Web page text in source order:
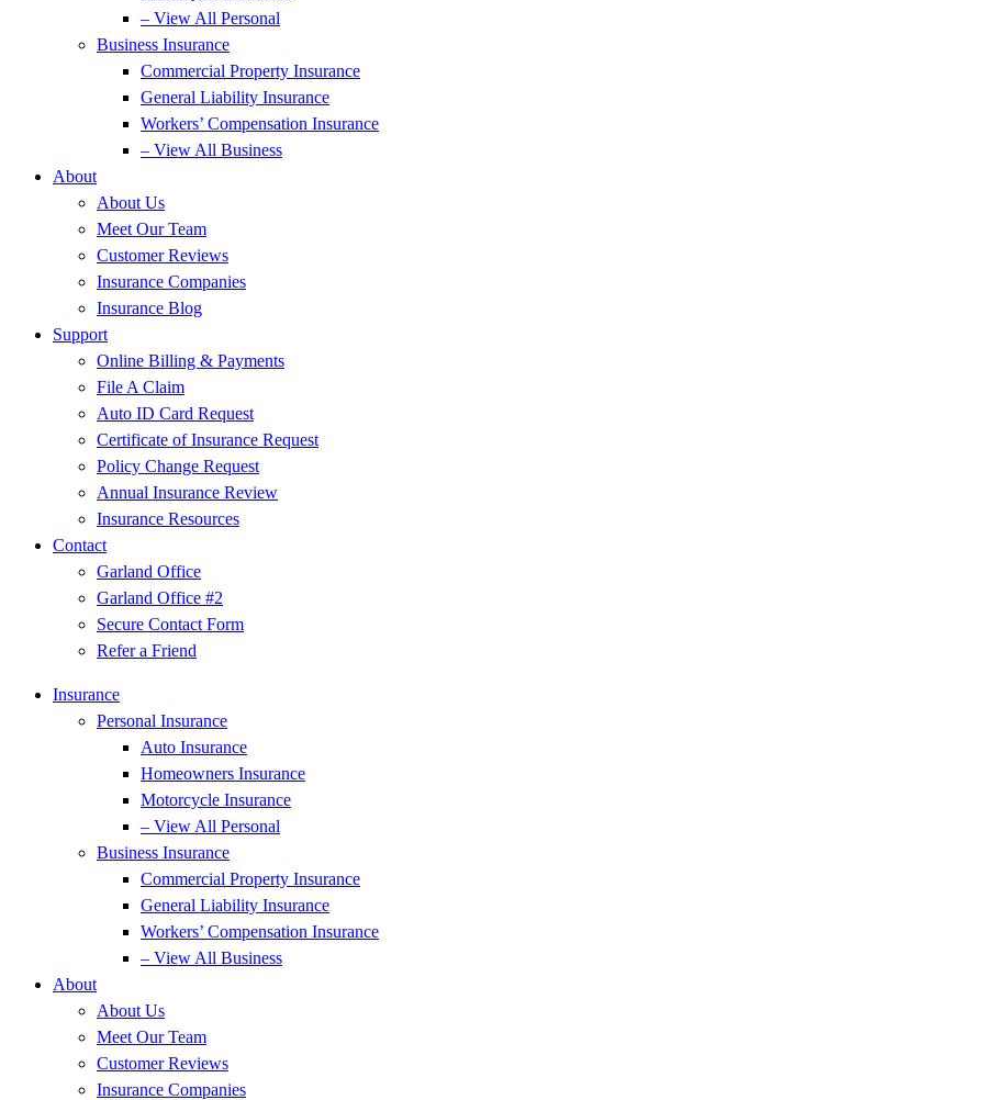
– View All Personal
Business Insurance
Commercial Property Insurance
General Liability Insurance
Workers’ Compensation Insurance
– View All Business
About
About Us
Meet Our Team
Customer Reviews
Insurance Companies
Insurance Blog
Support
Online Billing & Payments
File A Claim
Auto ID Card Request
Certificate of Insurance Request
Policy Change Request
Annual Insurance Review
Insurance Resources
Contact
Garland Office
Garland Office #2
Secure Contact Form
Refer a Friend
Insurance
Personal Insurance
Auto Insurance
Homeowners Insurance
Motorcycle Insurance
– View All Personal
Business Insurance
Commercial Property Insurance
General Liability Insurance
Workers’ Compensation Insurance
– View All Business
About
About Us
Meet Our Team
Customer Reviews
Insurance Companies